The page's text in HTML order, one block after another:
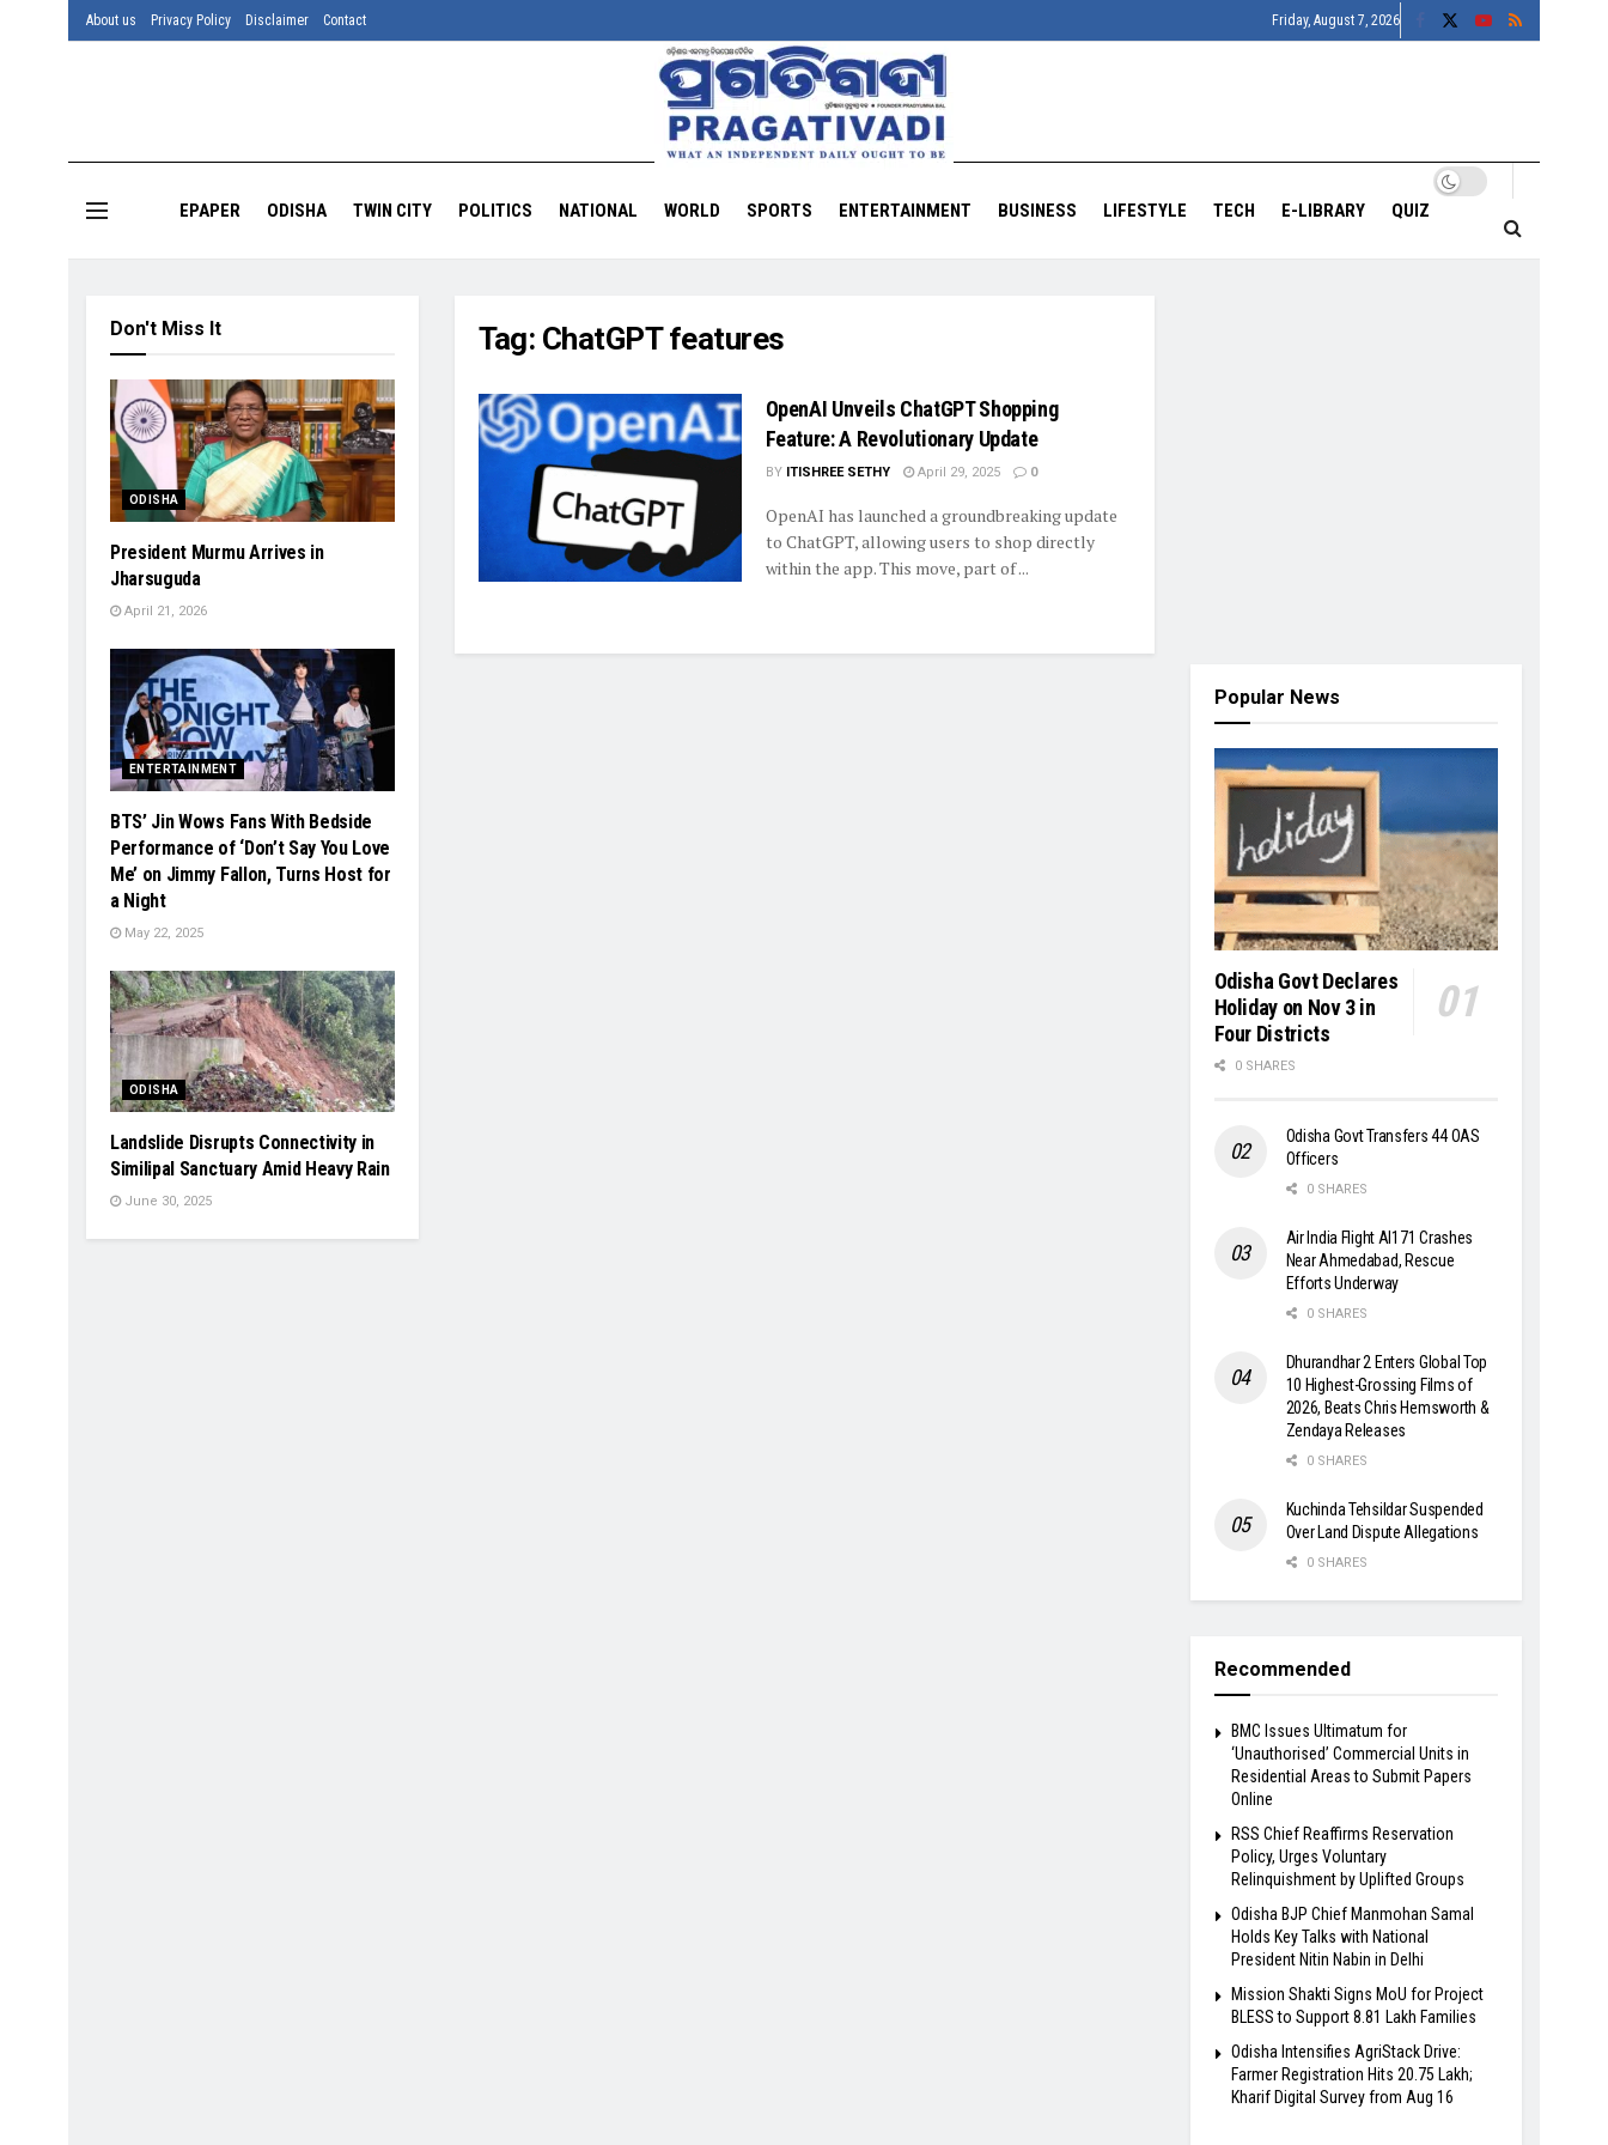
About us Privacy Policy Disclaimer Contact Friday, August 7, 2026
EPAPER ODISHA TWIN CITY POLITICS NATIONAL WORLD SPORTS ENTERTAINMENT BUSINESS LIFESTYLE TECH E-LIBRARY QUIZ
Tag: ChatGPT features
OpenAI Unveils ChatGPT Shopping
Feature: A Revolutionary Update
BY ITISHREE SETHY April 29, 2025 0
OpenAI has launched a groundbreaking update
to ChatGPT, allowing users to shop directly
within the app. This move, part of ...
Don't Miss It
ODISHA
President Murmu Arrives in
Jharsuguda
April 21, 2026
ENTERTAINMENT
BTS’ Jin Wows Fans With Bedside
Performance of ‘Don’t Say You Love
Me’ on Jimmy Fallon, Turns Host for
a Night
May 22, 2025
ODISHA
Landslide Disrupts Connectivity in
Similipal Sanctuary Amid Heavy Rain
June 30, 2025
Popular News
Odisha Govt Declares
Holiday on Nov 3 in
Four Districts
0 SHARES
Odisha Govt Transfers 44 OAS
Officers
0 SHARES
Air India Flight AI171 Crashes
Near Ahmedabad, Rescue
Efforts Underway
0 SHARES
Dhurandhar 2 Enters Global Top
10 Highest-Grossing Films of
2026, Beats Chris Hemsworth &
Zendaya Releases
0 SHARES
Kuchinda Tehsildar Suspended
Over Land Dispute Allegations
0 SHARES
Recommended
BMC Issues Ultimatum for
‘Unauthorised’ Commercial Units in
Residential Areas to Submit Papers
Online
RSS Chief Reaffirms Reservation
Policy, Urges Voluntary
Relinquishment by Uplifted Groups
Odisha BJP Chief Manmohan Samal
Holds Key Talks with National
President Nitin Nabin in Delhi
Mission Shakti Signs MoU for Project
BLESS to Support 8.81 Lakh Families
Odisha Intensifies AgriStack Drive:
Farmer Registration Hits 20.75 Lakh;
Kharif Digital Survey from Aug 16